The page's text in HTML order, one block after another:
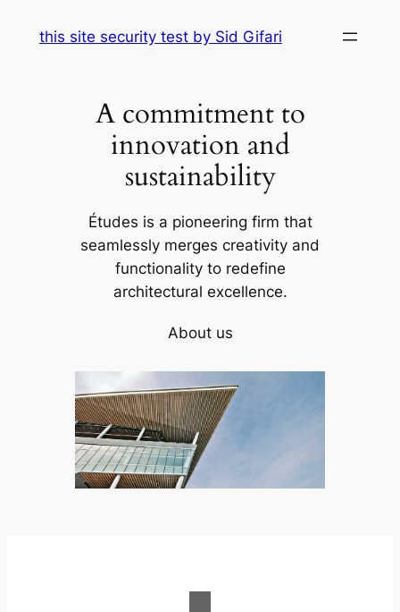
this site security test by Sid Gifari
A commitment to
innovation and
sustainability
Études is a pioneering firm that
seamlessly merges creativity and
functionality to redefine
architectural excellence.
About us